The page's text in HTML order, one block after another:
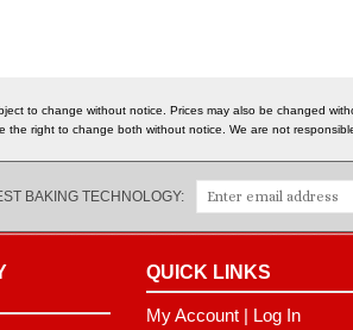
to change without notice. Prices may also be changed
right to change both without notice. We are not
BAKING TECHNOLOGY:
QUICK LINKS
My Account | Log In